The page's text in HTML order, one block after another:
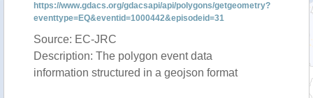
https://www.gdacs.org/gdacsapi/api/polygons/getgeometry?
eventtype=EQ&eventid=1000442&episodeid=31
Source: EC-JRC
Description: The polygon event data
information structured in a geojson format